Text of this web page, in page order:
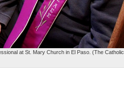
at St. Mary Church in El Paso. (The Catholic